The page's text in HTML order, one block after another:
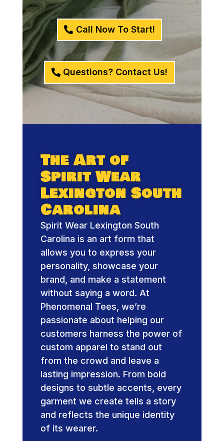
Call Now To Start!
Questions? Contact Us!
The Art of
Spirit Wear
Lexington South
Carolina
Spirit Wear Lexington South
Carolina is an art form that
allows you to express your
personality, showcase your
brand, and make a statement
without saying a word. At
Phenomenal Tees, we’re
passionate about helping our
customers harness the power of
custom apparel to stand out
from the crowd and leave a
lasting impression. From bold
designs to subtle accents, every
garment we create tells a story
and reflects the unique identity
of its wearer.